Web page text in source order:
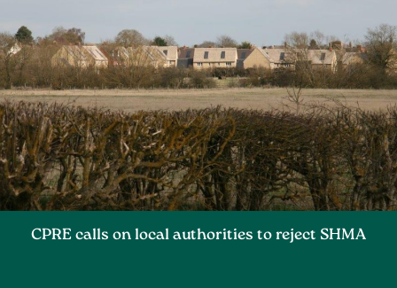
CPRE calls on local authorities to reject SHMA